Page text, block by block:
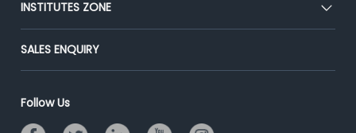
Advertise With Us
Placement Preparation
End-to-End Recruitment
Campus Recruitment
Resume Search
INSTITUTES ZONE
Post Your Institute
Email/SMS Campaign
Banner Ads Campaign
Placement Assistant
SALES ENQUIRY
Follow Us